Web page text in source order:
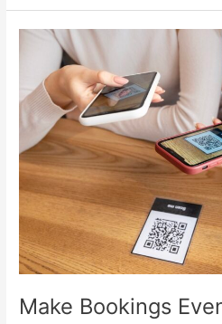
Make Bookings
Bookings
Even
Easier
with
Hallmaster’s
QR
Codes